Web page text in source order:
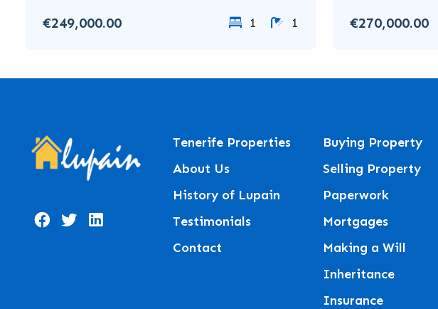
€249,000.00 1 1 €270,000.00
Tenerife Properties
About Us
History of Lupain
Testimonials
Contact
Buying Property
Selling Property
Paperwork
Mortgages
Making a Will
Inheritance
Insurance